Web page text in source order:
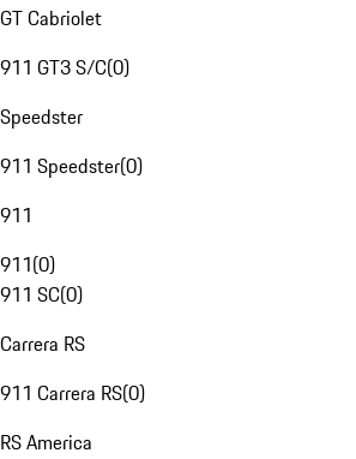
GT Cabriolet
911 GT3 S/C(0)
Speedster
911 Speedster(0)
911
911(0)
911 SC(0)
Carrera RS
911 Carrera RS(0)
RS America